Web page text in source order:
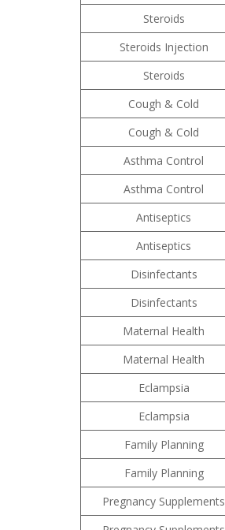
Steroids
Steroids Injection
Steroids
Cough & Cold
Cough & Cold
Asthma Control
Asthma Control
Antiseptics
Antiseptics
Disinfectants
Disinfectants
Maternal Health
Maternal Health
Eclampsia
Eclampsia
Family Planning
Family Planning
Pregnancy Supplements